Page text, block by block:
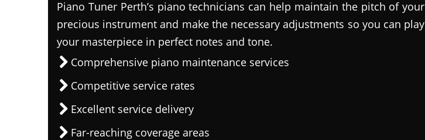
Piano Tuner Perth’s piano technicians can help maintain the pitch of your
precious instrument and make the necessary adjustments so you can play
your masterpiece in perfect notes and tone.
Comprehensive piano maintenance services
Competitive service rates
Excellent service delivery
Far-reaching coverage areas